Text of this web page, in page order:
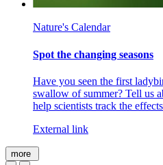
Nature's Calendar
Spot the changing seasons
Have you seen the first
swallow of summer? Tell us
help scientists track the
External link
more